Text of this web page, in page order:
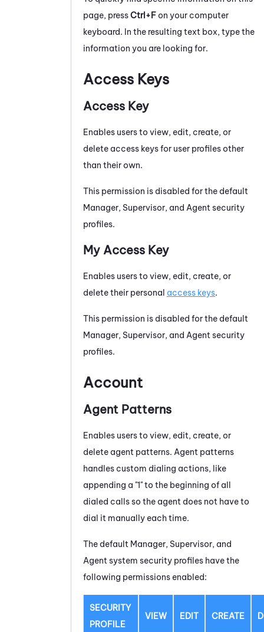
page, pressCtrl+Fon your computer
keyboard. In the resulting text box, type the
information you are looking for.
Access Keys
Access Key
Enables users to view, edit, create, or
delete access keys for user profiles other
than their own.
This permission is disabled for the default
Manager, Supervisor, and Agent security
profiles.
My Access Key
Enables users to view, edit, create, or
delete their personal access keys.
This permission is disabled for the default
Manager, Supervisor, and Agent security
profiles.
Account
Agent Patterns
Enables users to view, edit, create, or
delete agent patterns. Agent patterns
handles custom dialing actions, like
appending a "1" to the beginning of all
dialed calls so the agent does not have to
dial it manually each time.
The default Manager, Supervisor, and
Agent system security profiles have the
following permissions enabled:
SECURITY
PROFILE
VIEW EDIT CREATE